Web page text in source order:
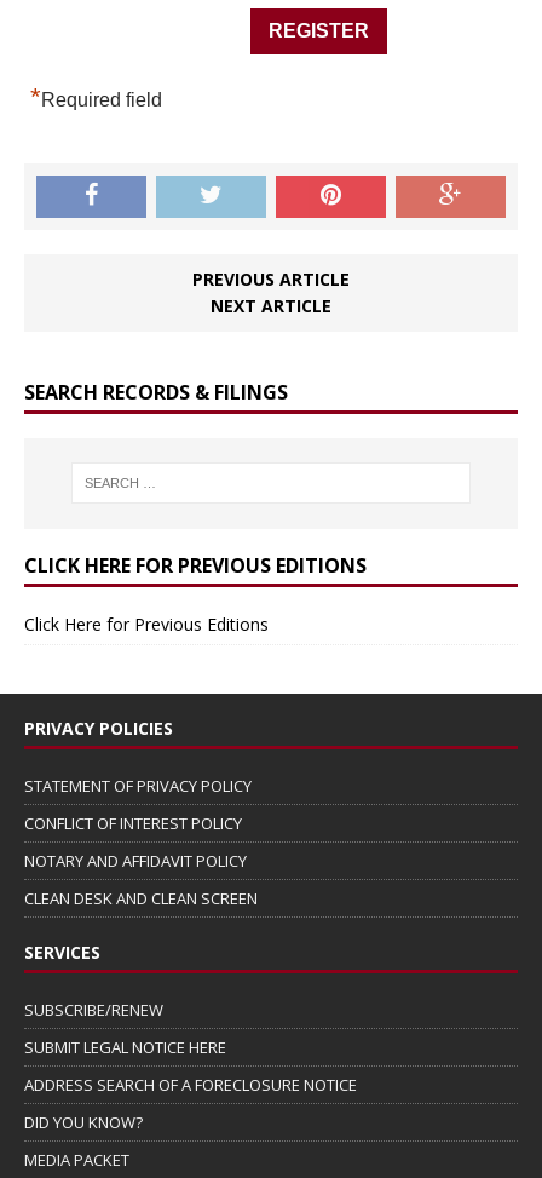
*Required field
PREVIOUS ARTICLE
NEXT ARTICLE
SEARCH RECORDS & FILINGS
CLICK HERE FOR PREVIOUS EDITIONS
Click Here for Previous Editions
PRIVACY POLICIES
STATEMENT OF PRIVACY POLICY
CONFLICT OF INTEREST POLICY
NOTARY AND AFFIDAVIT POLICY
CLEAN DESK AND CLEAN SCREEN
SERVICES
SUBSCRIBE/RENEW
SUBMIT LEGAL NOTICE HERE
ADDRESS SEARCH OF A FORECLOSURE NOTICE
DID YOU KNOW?
MEDIA PACKET